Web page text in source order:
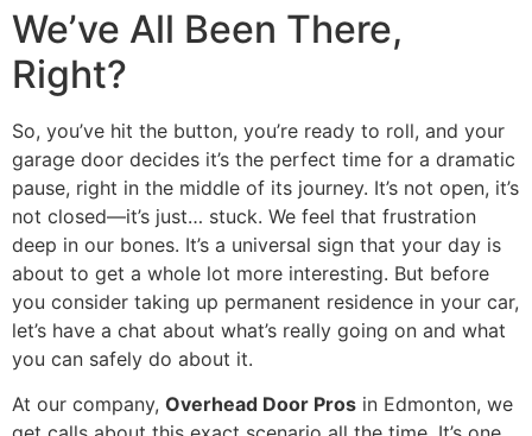
We’ve All Been There,
Right?
So, you’ve hit the button, you’re ready to roll, and your
garage door decides it’s the perfect time for a dramatic
pause, right in the middle of its journey. It’s not open, it’s
not closed—it’s just… stuck. We feel that frustration
deep in our bones. It’s a universal sign that your day is
about to get a whole lot more interesting. But before
you consider taking up permanent residence in your car,
let’s have a chat about what’s really going on and what
you can safely do about it.
At our company, Overhead Door Pros in Edmonton, we
Reset all options
cached